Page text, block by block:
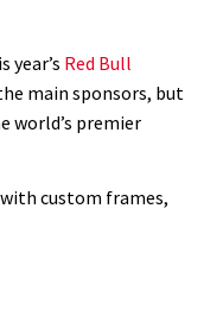
year’s Red Bull
main sponsors, but
world’s premier
custom frames,